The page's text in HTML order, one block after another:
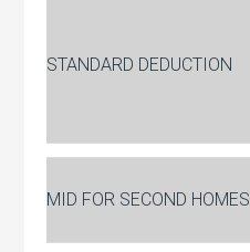
STANDARD DEDUCTION
MID FOR SECOND HOMES